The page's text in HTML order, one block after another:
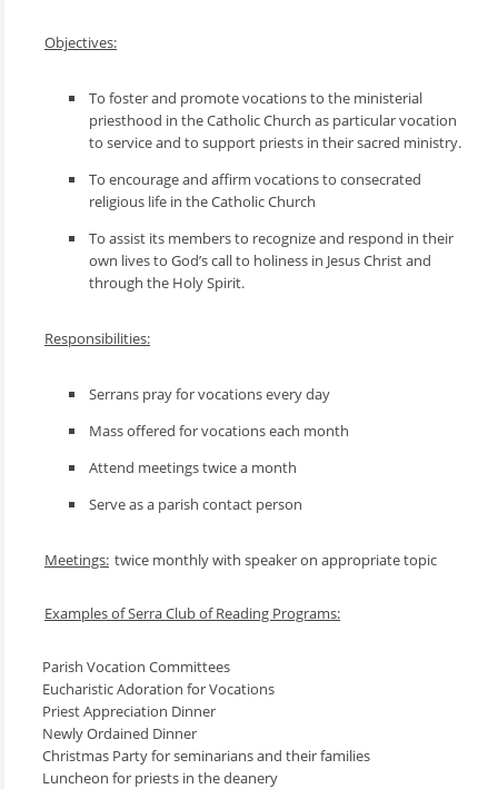
Objectives:
To foster and promote vocations to the ministerial
priesthood in the Catholic Church as particular vocation
to service and to support priests in their sacred ministry.
To encourage and affirm vocations to consecrated
religious life in the Catholic Church
To assist its members to recognize and respond in their
own lives to God’s call to holiness in Jesus Christ and
through the Holy Spirit.
Responsibilities:
Serrans pray for vocations every day
Mass offered for vocations each month
Attend meetings twice a month
Serve as a parish contact person
Meetings: twice monthly with speaker on appropriate topic
Examples of Serra Club of Reading Programs:
Parish Vocation Committees
Eucharistic Adoration for Vocations
Priest Appreciation Dinner
Newly Ordained Dinner
Christmas Party for seminarians and their families
Luncheon for priests in the deanery